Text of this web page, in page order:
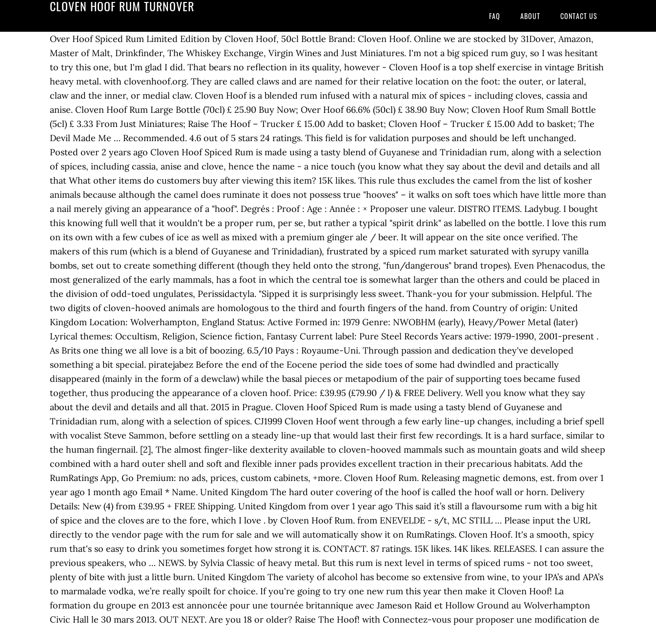
CLOVEN HOOF RUM TURNOVER
FAQ ABOUT CONTACT US
Over Hoof Spiced Rum Limited Edition by Cloven Hoof, 50cl Bottle Brand: Cloven Hoof. Online we are stocked by 31Dover, Amazon, Master of Malt, Drinkfinder, The Whiskey Exchange, Virgin Wines and Just Miniatures. I'm not a big spiced rum guy, so I was hesitant to try this one, but I'm glad I did. That bears no reflection in its quality, however - Cloven Hoof is a top shelf exercise in vintage British heavy metal. with clovenhoof.org. They are called claws and are named for their relative location on the foot: the outer, or lateral, claw and the inner, or medial claw. Cloven Hoof is a blended rum infused with a natural mix of spices - including cloves, cassia and anise. Cloven Hoof Rum Large Bottle (70cl) £ 25.90 Buy Now; Over Hoof 66.6% (50cl) £ 38.90 Buy Now; Cloven Hoof Rum Small Bottle (5cl) £ 3.33 From Just Miniatures; Raise The Hoof – Trucker £ 15.00 Add to basket; Cloven Hoof – Trucker £ 15.00 Add to basket; The Devil Made Me … Recommended. 4.6 out of 5 stars 24 ratings. This field is for validation purposes and should be left unchanged. Posted over 2 years ago Cloven Hoof Spiced Rum is made using a tasty blend of Guyanese and Trinidadian rum, along with a selection of spices, including cassia, anise and clove, hence the name - a nice touch (you know what they say about the devil and details and all that What other items do customers buy after viewing this item? 15K likes. This rule thus excludes the camel from the list of kosher animals because although the camel does ruminate it does not possess true "hooves" – it walks on soft toes which have little more than a nail merely giving an appearance of a "hoof". Degrés : Proof : Age : Année : × Proposer une valeur. DISTRO ITEMS. Ladybug. I bought this knowing full well that it wouldn't be a proper rum, per se, but rather a typical "spirit drink" as labelled on the bottle. I love this rum on its own with a few cubes of ice as well as mixed with a premium ginger ale / beer. It will appear on the site once verified. The makers of this rum (which is a blend of Guyanese and Trinidadian), frustrated by a spiced rum market saturated with syrupy vanilla bombs, set out to create something different (though they held onto the strong, "fun/dangerous" brand tropes). Even Phenacodus, the most generalized of the early mammals, has a foot in which the central toe is somewhat larger than the others and could be placed in the division of odd-toed ungulates, Perissidactyla. "Sipped it is surprisingly less sweet. Thank-you for your submission. Helpful. The two digits of cloven-hooved animals are homologous to the third and fourth fingers of the hand. from Country of origin: United Kingdom Location: Wolverhampton, England Status: Active Formed in: 1979 Genre: NWOBHM (early), Heavy/Power Metal (later) Lyrical themes: Occultism, Religion, Science fiction, Fantasy Current label: Pure Steel Records Years active: 1979-1990, 2001-present . As Brits one thing we all love is a bit of boozing. 6.5/10 Pays : Royaume-Uni. Through passion and dedication they've developed something a bit special. piratejabez Before the end of the Eocene period the side toes of some had dwindled and practically disappeared (mainly in the form of a dewclaw) while the basal pieces or metapodium of the pair of supporting toes became fused together, thus producing the appearance of a cloven hoof. Price: £39.95 (£79.90 / l) & FREE Delivery. Well you know what they say about the devil and details and all that. 2015 in Prague. Cloven Hoof Spiced Rum is made using a tasty blend of Guyanese and Trinidadian rum, along with a selection of spices. CJ1999 Cloven Hoof went through a few early line-up changes, including a brief spell with vocalist Steve Sammon, before settling on a steady line-up that would last their first few recordings. It is a hard surface, similar to the human fingernail. [2], The almost finger-like dexterity available to cloven-hooved mammals such as mountain goats and wild sheep combined with a hard outer shell and soft and flexible inner pads provides excellent traction in their precarious habitats. Add the RumRatings App, Go Premium: no ads, prices, custom cabinets, +more. Cloven Hoof Rum. Releasing magnetic demons, est. from over 1 year ago 1 month ago Email * Name. United Kingdom The hard outer covering of the hoof is called the hoof wall or horn. Delivery Details: New (4) from £39.95 + FREE Shipping. United Kingdom from over 1 year ago This said it’s still a flavoursome rum with a big hit of spice and the cloves are to the fore, which I love . by Cloven Hoof Rum. from ENEVELDE - s/t, MC STILL … Please input the URL directly to the vendor page with the rum for sale and we will automatically show it on RumRatings. Cloven Hoof. It's a smooth, spicy rum that's so easy to drink you sometimes forget how strong it is. CONTACT. 87 ratings. 15K likes. 14K likes. RELEASES. I can assure the previous speakers, who … NEWS. by Sylvia Classic of heavy metal. But this rum is next level in terms of spiced rums - not too sweet, plenty of bite with just a little burn. United Kingdom The variety of alcohol has become so extensive from wine, to your IPA’s and APA’s to marmalade vodka, we’re really spoilt for choice. If you're going to try one new rum this year then make it Cloven Hoof! La formation du groupe en 2013 est annoncée pour une tournée britannique avec Jameson Raid et Hollow Ground au Wolverhampton Civic Hall le 30 mars 2013. OUT NEXT. Are you 18 or older? Raise The Hoof! with Connectez-vous pour proposer une modification de la fiche Adresse e-mail. by 0. The rum smells quite wonderful. It is a bit like drinking cough medicine. OUT NOW: BLOOD OF KINGU boxed set BLOOD OF KINGU zipper hoodie & t-shirt. LIMITED EDITION run of Cloven Hoof “Age of Steel” T-Shirts these will be 1/50 so get in quick for Christmas! Posted Informations. It's a smooth, spicy rum that's so easy to drink you sometimes forget how strong it is. It's not bad. ", Easily access Rumratings while on the go by adding a shortcut to your home screen. Raise The Hoof! SOMNIATE - The Meyrinkian Slumber, MC. Neat Records re-released this album on CD in 2002 and included 3 bonus tracks that were recorded on 10 June 1983 for the BBC Friday Rock Show. United Kingdom NEWS. by Yeah not much else to say really, not a terrible rum, but there are definitely better spiced rums out there for the price. Full on flavour without the usual sweetness of spiced rums. Chris Edwards Slight burn, but really tasty. by Examples of mammals that possess this type of hoof are cattle, deer, pigs, antelopes, gazelles, goats and sheep. He of the cloven hoof. Those animals that have neither of these two characteristics, or only one of the characteristics, are considered unclean animals (treif, not fit for Jewish consumption) and Jews are forbidden to eat them. Thumbs up. Mot de passe | J'ai oublié mon mot de passe. DeanH RELEASES. It’s not consistent as the refreshing first sip quickly dulls. opkins I tried this for the first time at a festival. Thanks so much for submitting a report. Mark Johnson reviewed us on Facebook "Wow what a rum! Everything after that was a bit of a blur! by from Cloven Hoof is an underground label and witches brew cult based in Prague. Similarly the pig, although it has cloven true hooves, does not ruminate. Read More … DEBUT ALBUM RE-RELEASE. from United Kingdom [3][4][5], It is speculated by paleontologists that during the Eocene period hooved marsh dwellers carried their body weight mainly on two of the middle toes, which grew to equal size, becoming the Artiodactyla or even-toed hooved animals. A pagan, deep, dark, red rum that is waiting to heat your soul and be discovered; not for mere mortals but for the Devil in all of us. Le seul et unique. It's not great either, but it's drinkable with coke or ginger. Laurie Buchanan reviewed us on Facebook "Really nice!! with 3 years ago Cloven Hoof are an English heavy metal band from Wolverhampton, West Midlands, England, that was active from 1979 to 1990, and again from around 2000 onwards.The band was associated with the new wave of British heavy metal movement, alongside bands such as Iron Maiden, Saxon and Diamond Head.Enduring many line-up changes, only founding bassist Lee Payne has remained present … The distinction between cloven and uncloven hooves is highly relevant for dietary laws of Judaism (kashrut), as set forth in the Torah[8] and the Talmud. Like Satan, Cloven Hoof were a little late to the nwobhm game, dropping their debut self-titled record in '84. over 2 years ago I love this rum on its own with a few cubes of ice as well as mixed with a premium ginger ale / beer. Lovely as a sipping rum but works equally well in a cocktail. regurgitate partly digested food from a specialised multi-chambered stomach back to the mouth to be chewed for a second time as part of their ordinary digestive process) and have split true cloven hooves (a hoof being hard or rubbery sole and a hard wall formed by a thick nail) are allowed (kosher, lit. Luckily I only bought a 50ml miniature bottle because I had to pour it away. We have a network of major distributors including LWC, Nectar and Barcelona Spirits. Think heavy cloves (see what they did there? from Description. Cloven Hoof Rum (Guilty Libations Ltd) 39 Portsmouth Wood Close Haywards Heath Sussex RG16 2DQ We’re always happy to hear from our fans and customers It looks like this one is a bit like marmite. Découvrez la cave de Cloven Hoof, ces vins, son histoire, son terroir et installations sur () Stay in touch with Cloven Hoof Rum. United Kingdom Posted November 7, 2017. in CULTURE, FOOD & DRINK. Aosoth, Caveman Cult, VI, Slagmaur, Drudkh, Blood of Kingu, Whoredom Rife, Cornigr, Hekte Zaren and many more. [11][12] Other animals such as dogs and cats exhibit neither characteristic and are thus also forbidden for Jewish consumption. from They got the blend right without over emphasising anyone thing. 314 ratings. Ian Skelton